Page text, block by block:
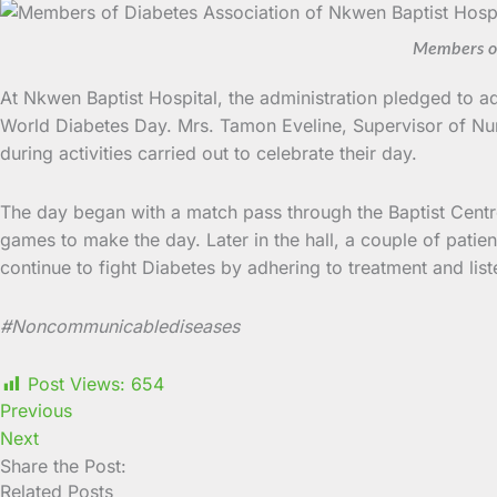
Members
At Nkwen Baptist Hospital, the administration pledged to
World Diabetes Day. Mrs. Tamon Eveline, Supervisor of
during activities carried out to celebrate their day.
The day began with a match pass through the Baptist
games to make the day. Later in the hall, a couple of
continue to fight Diabetes by adhering to treatment and
#Noncommunicablediseases
Post Views: 654
Previous
Next
Share the Post:
Related Posts